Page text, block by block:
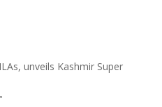
unveils Kashmir Super